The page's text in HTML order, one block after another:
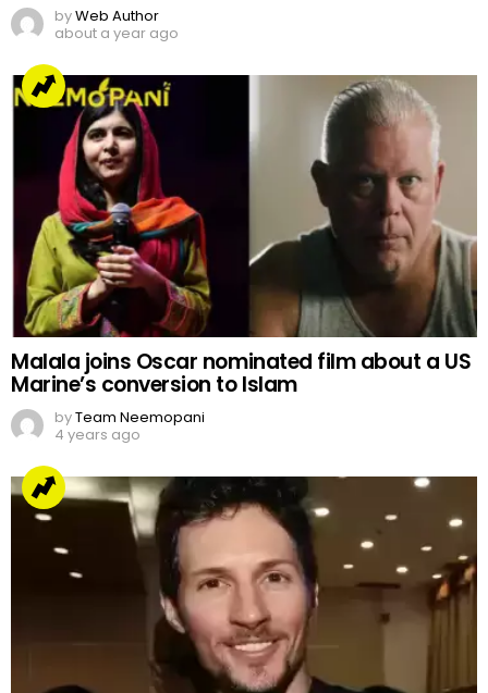
byWeb Author
about a year ago
Malala joins Oscar nominated film about a US
Marine’s conversion to Islam
byTeam Neemopani
4 years ago